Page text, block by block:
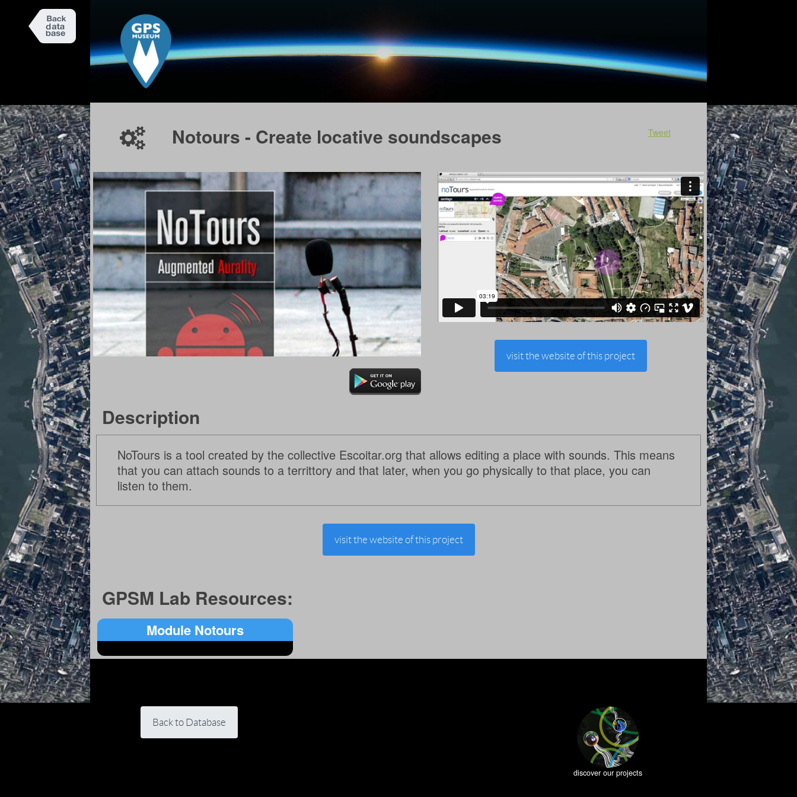
Notours - Create locative soundscapes Tweet
visit the website of this project
Description
NoTours is a tool created by the collective Escoitar.org that allows editing a place with sounds. This means
that you can attach sounds to a territtory and that later, when you go physically to that place, you can
listen to them.
visit the website of this project
GPSM Lab Resources:
Module Notours
Back to Database
discover our projects